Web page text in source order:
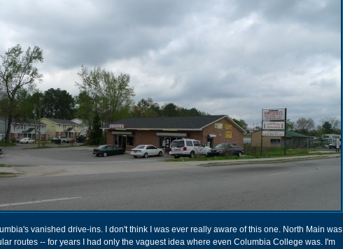
vanished drive-ins. I don't think I was ever really aware of this one. North Main was
routes -- for years I had only the vaguest idea where even Columbia College was. I'm